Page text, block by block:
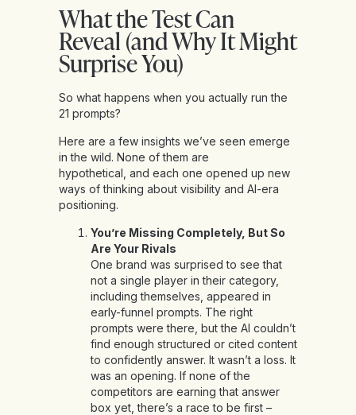
What the Test Can
Reveal (and Why It Might
Surprise You)
So what happens when you actually run the
21 prompts?
Here are a few insights we’ve seen emerge
in the wild. None of them are
hypothetical, and each one opened up new
ways of thinking about visibility and AI-era
positioning.
You’re Missing Completely, But So
Are Your Rivals
One brand was surprised to see that
not a single player in their category,
including themselves, appeared in
early-funnel prompts. The right
prompts were there, but the AI couldn’t
find enough structured or cited content
to confidently answer. It wasn’t a loss. It
was an opening. If none of the
competitors are earning that answer
box yet, there’s a race to be first –